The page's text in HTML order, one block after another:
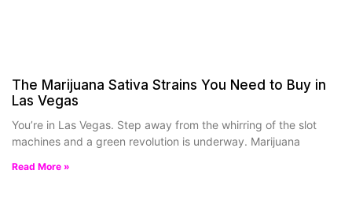
The Marijuana Sativa Strains You Need to Buy in
Las Vegas
You’re in Las Vegas. Step away from the whirring of the slot
machines and a green revolution is underway. Marijuana
Read More »